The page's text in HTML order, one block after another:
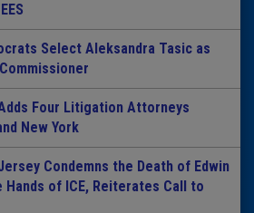
Select Aleksandra Tasic as
Four Litigation Attorneys
New York
Condemns the Death of Edwin
Hands of ICE, Reiterates Call to